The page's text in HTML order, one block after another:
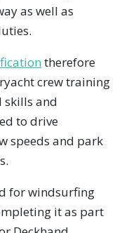
as well as
therefore
crew training
skills and
to drive
speeds and park
for windsurfing
it as part